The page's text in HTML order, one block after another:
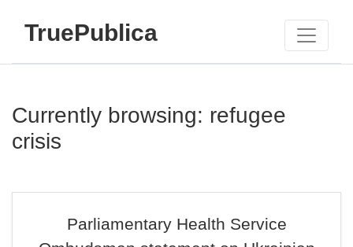
TruePublica
Currently browsing: refugee
crisis
Parliamentary Health Service